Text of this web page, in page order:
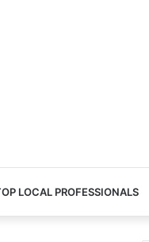
LOCAL PROFESSIONALS